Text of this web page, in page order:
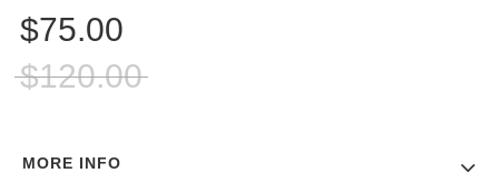
SUNGLASSES
WALLETS
GEAR
$75.00
$120.00
MORE INFO